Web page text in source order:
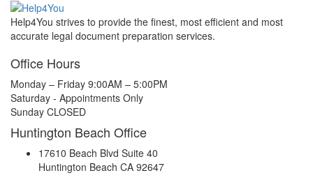
Help4You strives to provide the finest, most efficient and most
accurate legal document preparation services.
Office Hours
Monday – Friday 9:00AM – 5:00PM
Saturday - Appointments Only
Sunday CLOSED
Huntington Beach Office
17610 Beach Blvd Suite 40
Huntington Beach CA 92647